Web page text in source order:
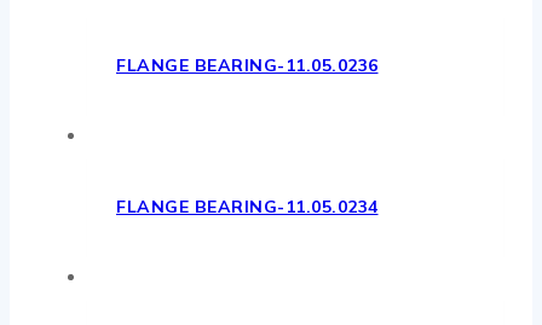
FLANGE BEARING-11.05.0236
FLANGE BEARING-11.05.0234